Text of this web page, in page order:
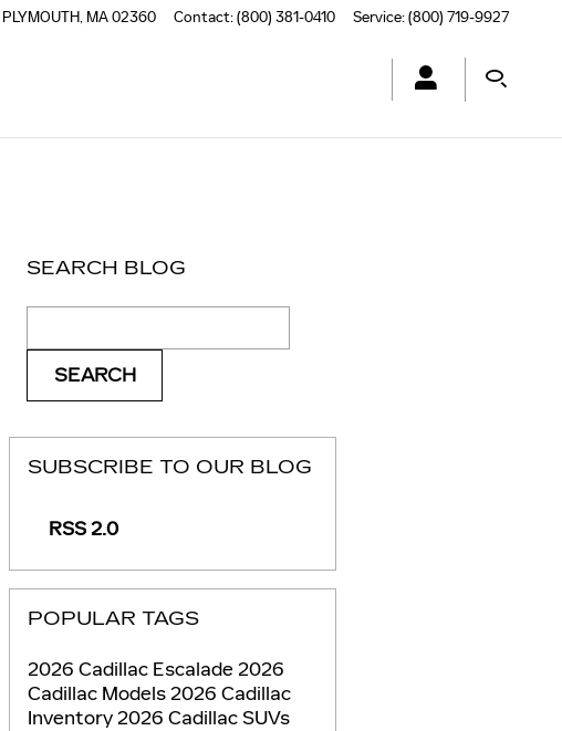
PLYMOUTH, MA02360 Contact:(800) 381-0410 Service:(800) 719-9927
SEARCH BLOG
SEARCH
SUBSCRIBE TO OUR BLOG
RSS 2.0
POPULAR TAGS
2026 Cadillac Escalade2026
Cadillac Models2026 Cadillac
Inventory2026 Cadillac SUVs